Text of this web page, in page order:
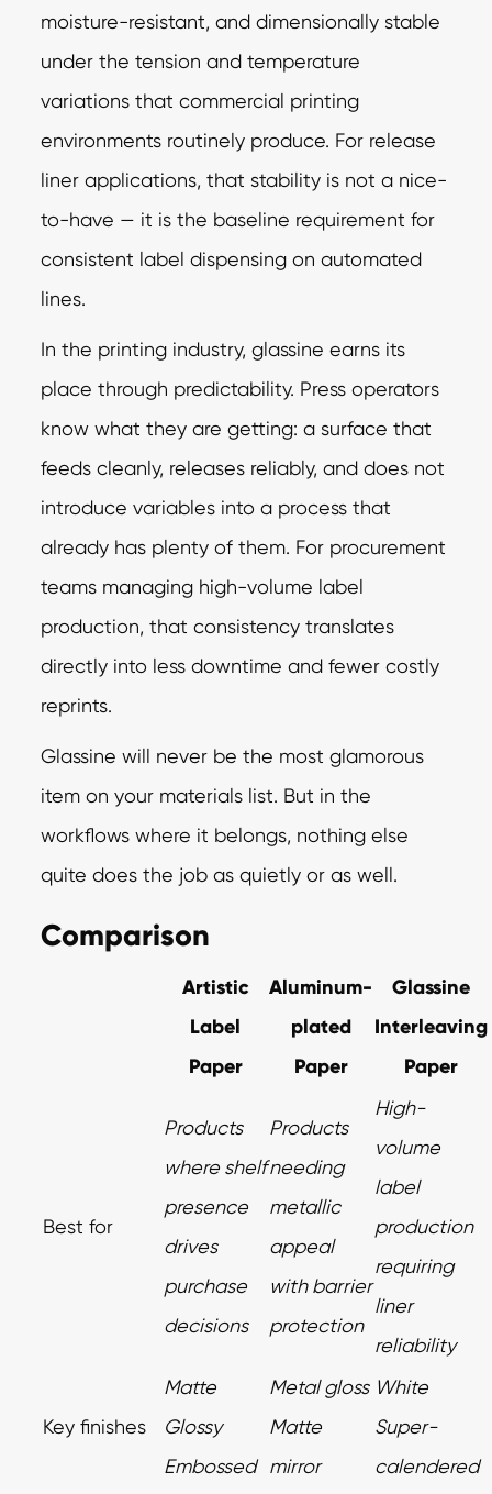
moisture-resistant, and dimensionally stable
under the tension and temperature
variations that commercial printing
environments routinely produce. For release
liner applications, that stability is not a nice-
to-have — it is the baseline requirement for
consistent label dispensing on automated
lines.
In the printing industry, glassine earns its
place through predictability. Press operators
know what they are getting: a surface that
feeds cleanly, releases reliably, and does not
introduce variables into a process that
already has plenty of them. For procurement
teams managing high-volume label
production, that consistency translates
directly into less downtime and fewer costly
reprints.
Glassine will never be the most glamorous
item on your materials list. But in the
workflows where it belongs, nothing else
quite does the job as quietly or as well.
Comparison
Artistic
Label
Paper
Aluminum-
plated
Paper
Glassine
Interleaving
Paper
Best for
Products
where shelf
presence
drives
purchase
decisions
Products
needing
metallic
appeal
with barrier
protection
High-
volume
label
production
requiring
liner
reliability
Key finishes
Matte
Glossy
Embossed
Metal gloss
Matte
mirror
White
Super-
calendered